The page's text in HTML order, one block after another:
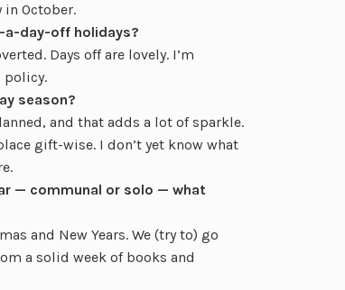
in October.
day-off holidays?
Days off are lovely. I’m
policy.
season?
and that adds a lot of sparkle.
gift-wise. I don’t yet know what
— communal or solo — what
and New Years. We (try to) go
a solid week of books and